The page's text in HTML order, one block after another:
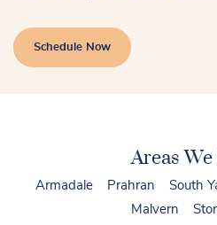
Schedule Now
Areas We
Armadale Prahran South
Malvern